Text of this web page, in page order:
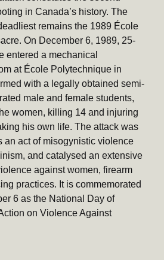
in Canada’s history. The
remains the 1989 École
On December 6, 1989, 25-
entered a mechanical
at École Polytechnique in
with a legally obtained semi-
male and female students,
women, killing 14 and injuring
his own life. The attack was
an act of misogynistic violence
and catalysed an extensive
against women, firearm
practices. It is commemorated
6 as the National Day of
on Violence Against